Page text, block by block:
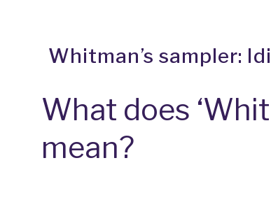
Whitman’s sampler:
What does
mean?